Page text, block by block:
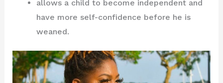
allows a child to become independent and
have more self-confidence before he is
weaned.